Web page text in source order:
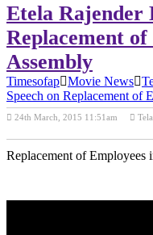
Etela Rajender
Replacement
Assembly
Timesofap Movie News
Speech on Replacement of
24th March, 2015 11:51am
Replacement of Employees